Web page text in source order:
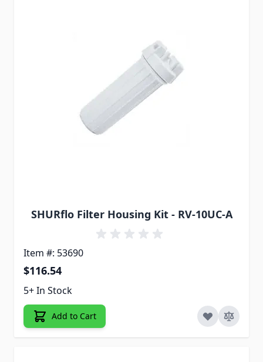
SHURflo Filter Housing Kit - RV-10UC-A
Item #: 53690
$116.54
5+ In Stock
Add to Cart